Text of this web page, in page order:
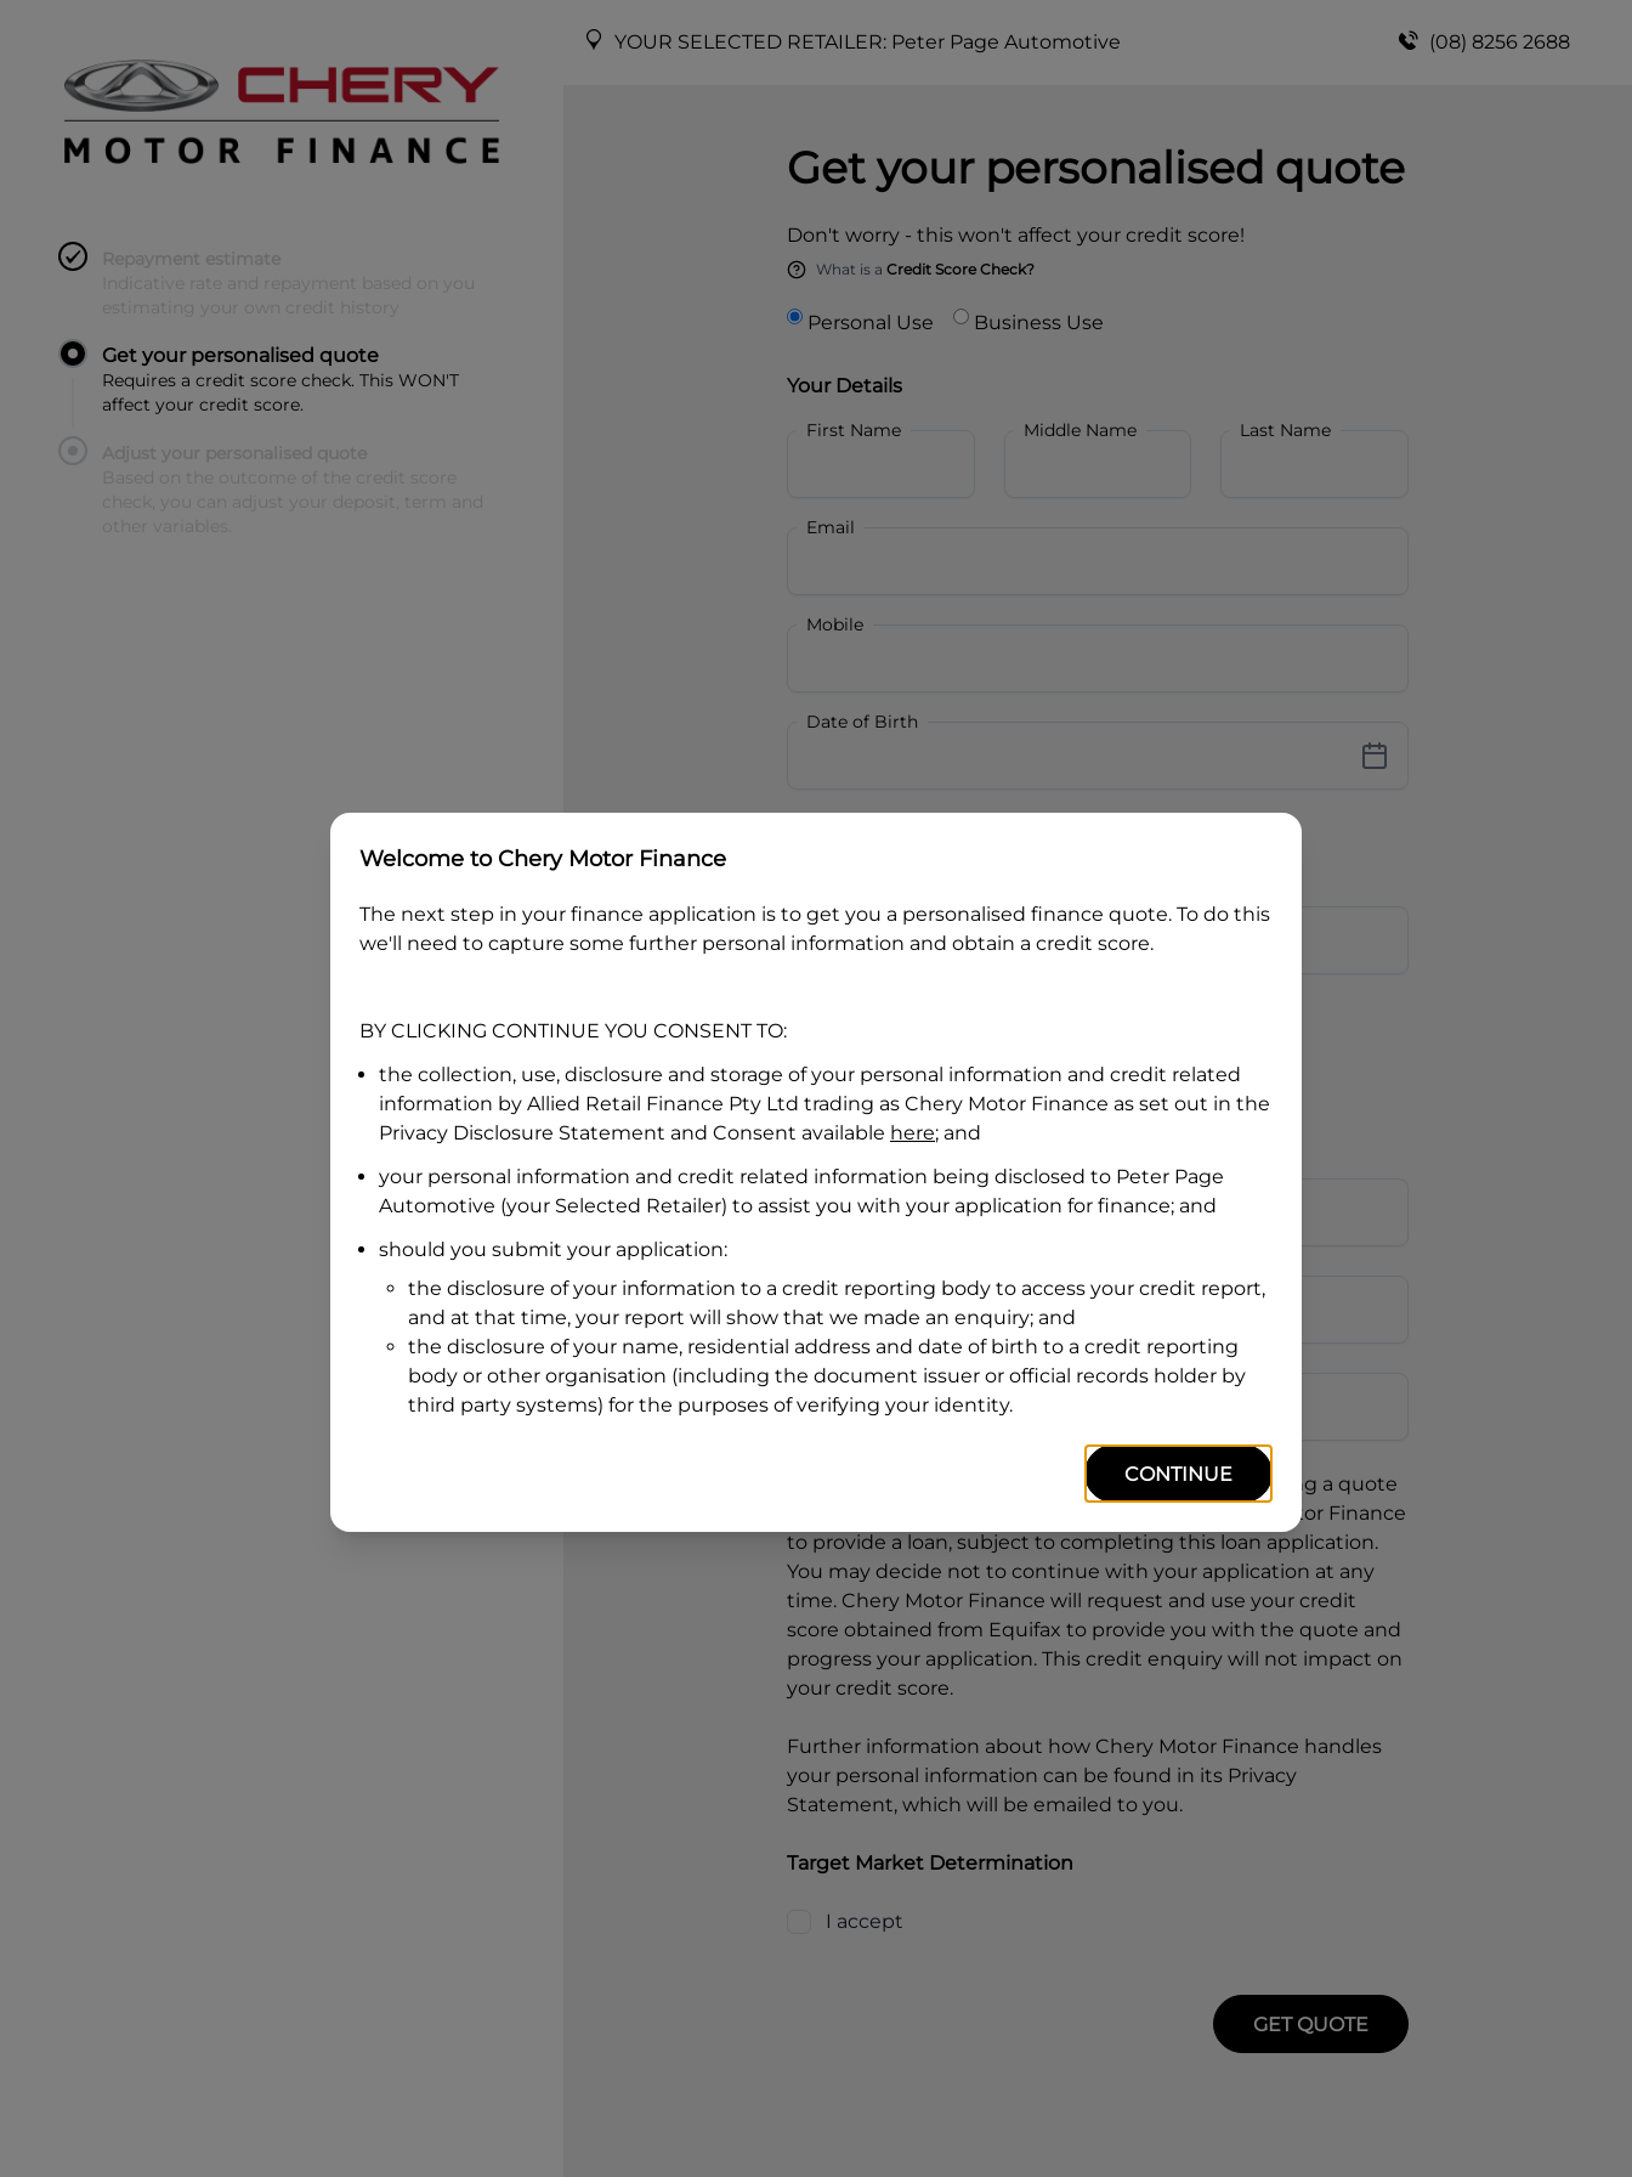
Get your personalised quote
Requires a credit score check. This WON'T
affect your credit score.
YOUR SELECTED RETAILER: Peter Page Automotive (08) 8256 2688
Get your personalised quote
Don't worry - this won't affect your credit score!
What is a Credit Score Check?
Personal Use Business Use
Your Details
First Name Middle Name Last Name
Email
Mobile
Date of Birth
Australian Driver Licence Number
What do we consider property?
Residential address
Address
Address
Search
Address
Line
1
Suburb
State Postcode
By clicking I accept and Get Quote, you are requesting a quote
Chery Motor Finance
to provide a loan, subject to completing this loan application.
You may decide not to continue with your application at any
time. Chery Motor Finance will request and use your credit
score obtained from Equifax to provide you with the quote and
progress your application. This credit enquiry will not impact on
your credit score.
Further information about how Chery Motor Finance handles
your personal information can be found in its Privacy
Statement, which will be emailed to you.
Target Market Determination
I accept
GET QUOTE
Welcome to Chery Motor Finance
The next step in your finance application is to get you a personalised finance quote. To do this
we'll need to capture some further personal information and obtain a credit score.
BY CLICKING CONTINUE YOU CONSENT TO:
the collection, use, disclosure and storage of your personal information and credit related
information by Allied Retail Finance Pty Ltd trading as Chery Motor Finance as set out in the
Privacy Disclosure Statement and Consent available here; and
your personal information and credit related information being disclosed to Peter Page
Automotive (your Selected Retailer) to assist you with your application for finance; and
should you submit your application:
the disclosure of your information to a credit reporting body to access your credit report,
and at that time, your report will show that we made an enquiry; and
the disclosure of your name, residential address and date of birth to a credit reporting
body or other organisation (including the document issuer or official records holder by
third party systems) for the purposes of verifying your identity.
CONTINUE